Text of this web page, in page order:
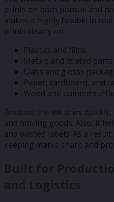
prints on both porous and
makes it highly flexible in
prints clearly on:
Plastics and films
Metals and coated parts
Glass and glossy
Paper, cardboard, and
Wood and painted
Because the ink dries
and moving goods. Also, it
and wasted labels. As a
keeping marks sharp and
Built for
and Logistics